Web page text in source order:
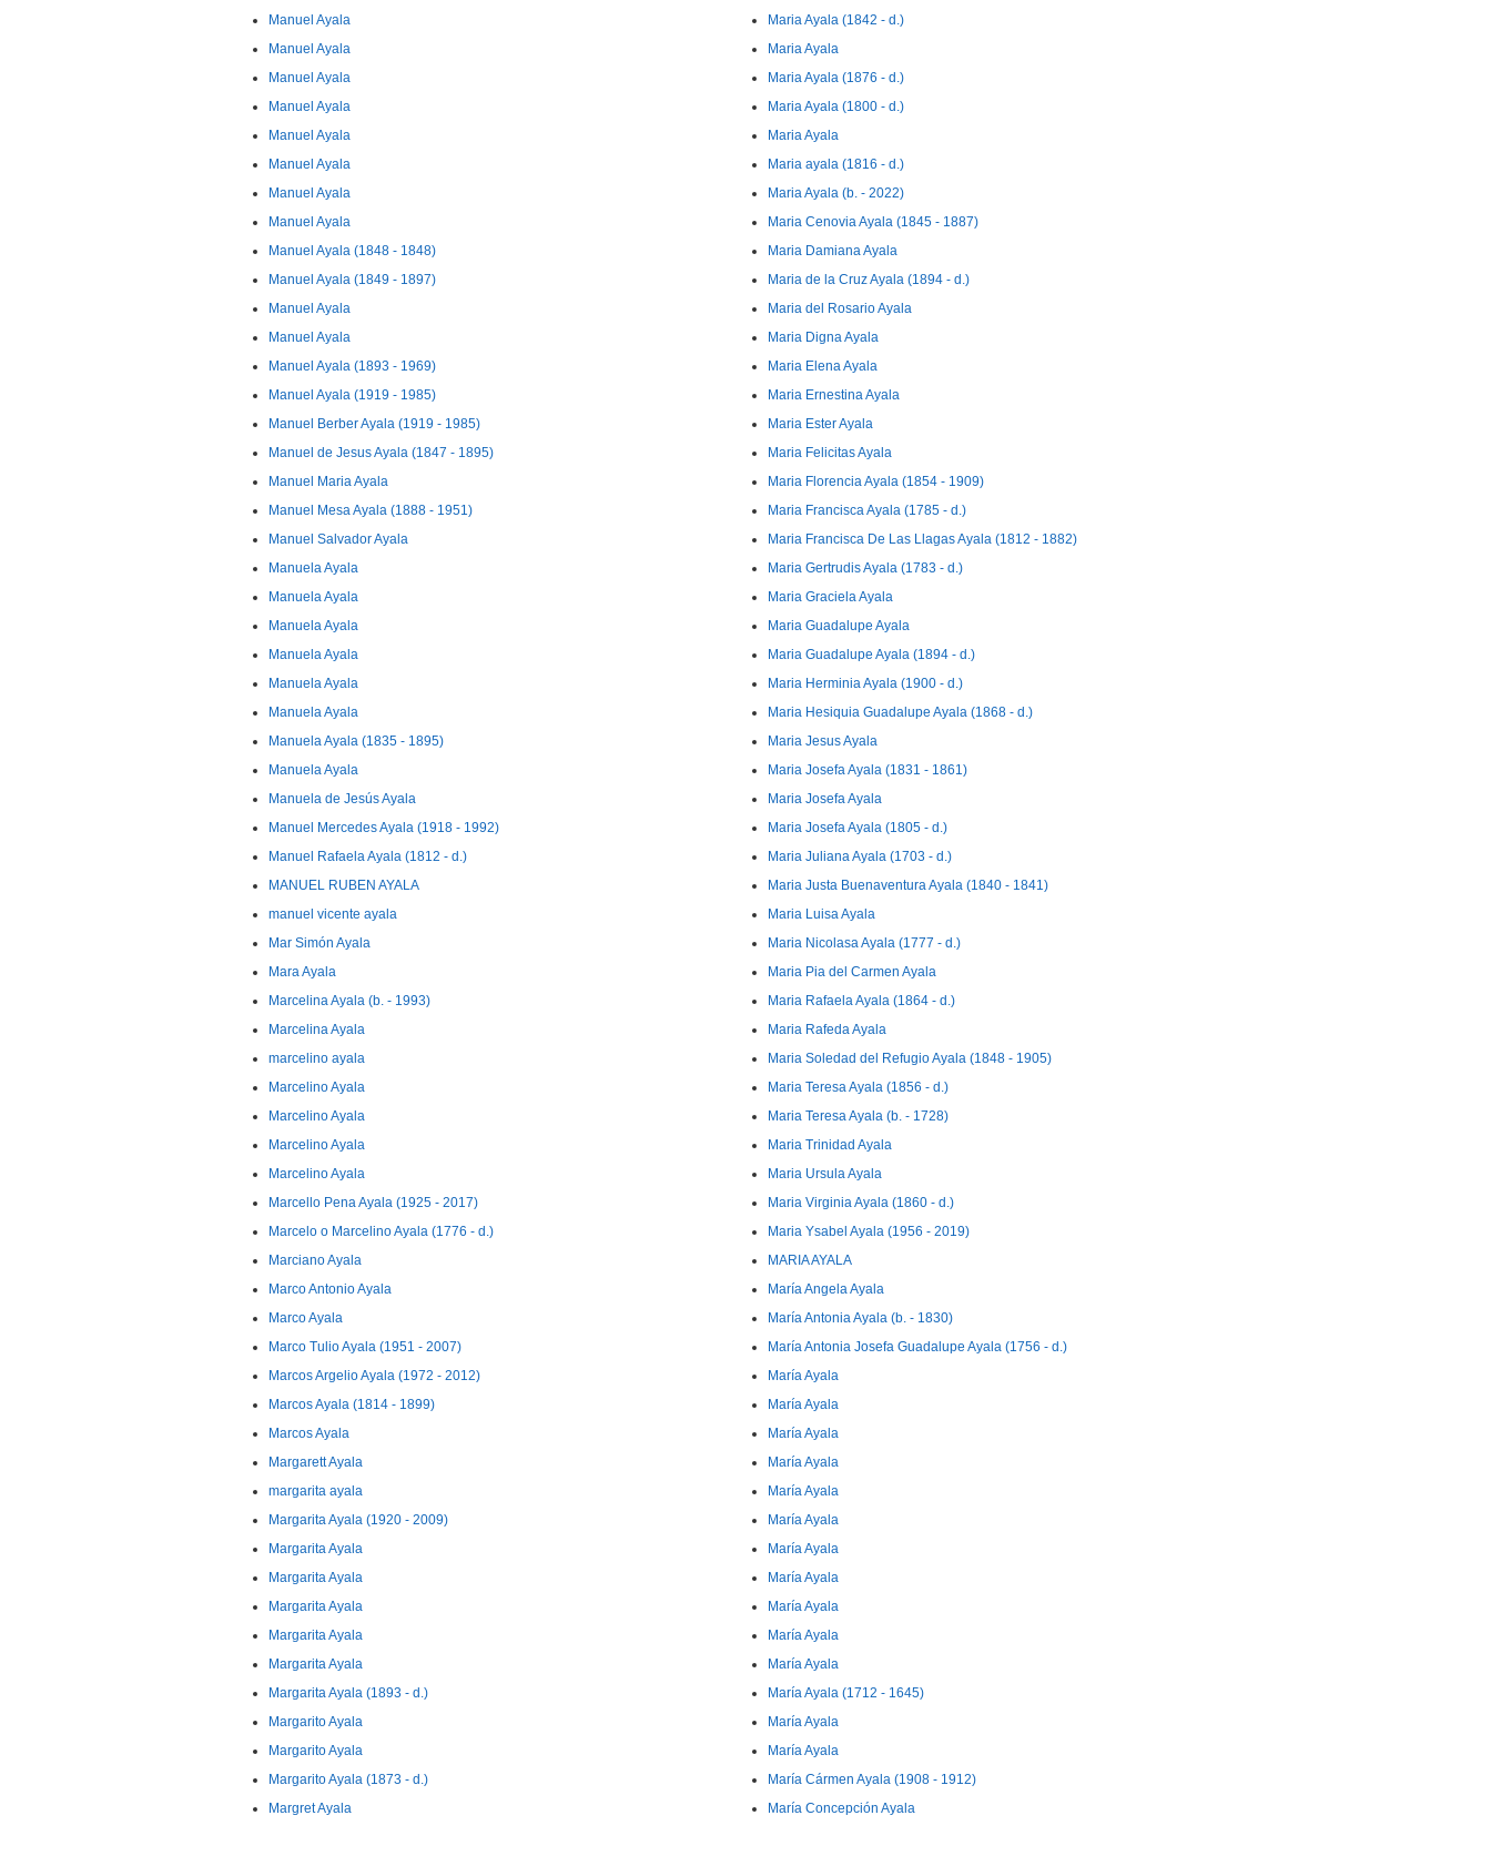
Manuel Ayala
Manuel Ayala
Manuel Ayala
Manuel Ayala
Manuel Ayala
Manuel Ayala
Manuel Ayala
Manuel Ayala
Manuel Ayala (1848 - 1848)
Manuel Ayala (1849 - 1897)
Manuel Ayala
Manuel Ayala
Manuel Ayala (1893 - 1969)
Manuel Ayala (1919 - 1985)
Manuel Berber Ayala (1919 - 1985)
Manuel de Jesus Ayala (1847 - 1895)
Manuel Maria Ayala
Manuel Mesa Ayala (1888 - 1951)
Manuel Salvador Ayala
Manuela Ayala
Manuela Ayala
Manuela Ayala
Manuela Ayala
Manuela Ayala
Manuela Ayala
Manuela Ayala (1835 - 1895)
Manuela Ayala
Manuela de Jesús Ayala
Manuel Mercedes Ayala (1918 - 1992)
Manuel Rafaela Ayala (1812 - d.)
MANUEL RUBEN AYALA
manuel vicente ayala
Mar Simón Ayala
Mara Ayala
Marcelina Ayala (b. - 1993)
Marcelina Ayala
marcelino ayala
Marcelino Ayala
Marcelino Ayala
Marcelino Ayala
Marcelino Ayala
Marcello Pena Ayala (1925 - 2017)
Marcelo o Marcelino Ayala (1776 - d.)
Marciano Ayala
Marco Antonio Ayala
Marco Ayala
Marco Tulio Ayala (1951 - 2007)
Marcos Argelio Ayala (1972 - 2012)
Marcos Ayala (1814 - 1899)
Marcos Ayala
Margarett Ayala
margarita ayala
Margarita Ayala (1920 - 2009)
Margarita Ayala
Margarita Ayala
Margarita Ayala
Margarita Ayala
Margarita Ayala
Margarita Ayala (1893 - d.)
Margarito Ayala
Margarito Ayala
Margarito Ayala (1873 - d.)
Margret Ayala
Maria Ayala (1842 - d.)
Maria Ayala
Maria Ayala (1876 - d.)
Maria Ayala (1800 - d.)
Maria Ayala
Maria ayala (1816 - d.)
Maria Ayala (b. - 2022)
Maria Cenovia Ayala (1845 - 1887)
Maria Damiana Ayala
Maria de la Cruz Ayala (1894 - d.)
Maria del Rosario Ayala
Maria Digna Ayala
Maria Elena Ayala
Maria Ernestina Ayala
Maria Ester Ayala
Maria Felicitas Ayala
Maria Florencia Ayala (1854 - 1909)
Maria Francisca Ayala (1785 - d.)
Maria Francisca De Las Llagas Ayala (1812 - 1882)
Maria Gertrudis Ayala (1783 - d.)
Maria Graciela Ayala
Maria Guadalupe Ayala
Maria Guadalupe Ayala (1894 - d.)
Maria Herminia Ayala (1900 - d.)
Maria Hesiquia Guadalupe Ayala (1868 - d.)
Maria Jesus Ayala
Maria Josefa Ayala (1831 - 1861)
Maria Josefa Ayala
Maria Josefa Ayala (1805 - d.)
Maria Juliana Ayala (1703 - d.)
Maria Justa Buenaventura Ayala (1840 - 1841)
Maria Luisa Ayala
Maria Nicolasa Ayala (1777 - d.)
Maria Pia del Carmen Ayala
Maria Rafaela Ayala (1864 - d.)
Maria Rafeda Ayala
Maria Soledad del Refugio Ayala (1848 - 1905)
Maria Teresa Ayala (1856 - d.)
Maria Teresa Ayala (b. - 1728)
Maria Trinidad Ayala
Maria Ursula Ayala
Maria Virginia Ayala (1860 - d.)
Maria Ysabel Ayala (1956 - 2019)
MARIA AYALA
María Angela Ayala
María Antonia Ayala (b. - 1830)
María Antonia Josefa Guadalupe Ayala (1756 - d.)
María Ayala
María Ayala
María Ayala
María Ayala
María Ayala
María Ayala
María Ayala
María Ayala
María Ayala
María Ayala
María Ayala
María Ayala (1712 - 1645)
María Ayala
María Ayala
María Cármen Ayala (1908 - 1912)
María Concepción Ayala